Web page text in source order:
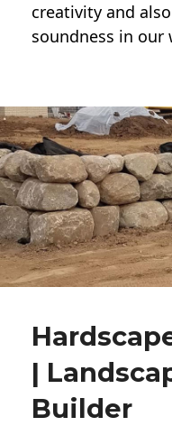
creativity and
soundness in our
|
Builder